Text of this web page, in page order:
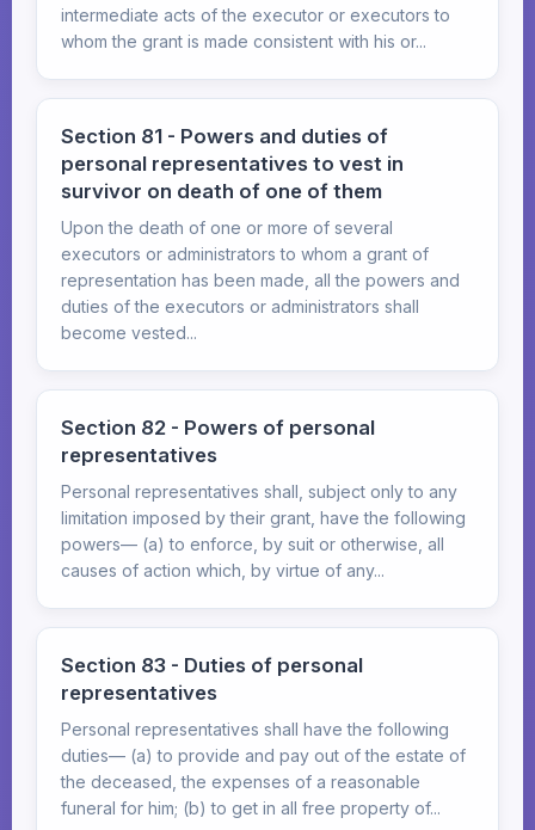
intermediate acts of the executor or executors to
whom the grant is made consistent with his or...
Section 81 - Powers and duties of
personal representatives to vest in
survivor on death of one of them
Upon the death of one or more of several
executors or administrators to whom a grant of
representation has been made, all the powers and
duties of the executors or administrators shall
become vested...
Section 82 - Powers of personal
representatives
Personal representatives shall, subject only to any
limitation imposed by their grant, have the following
powers— (a) to enforce, by suit or otherwise, all
causes of action which, by virtue of any...
Section 83 - Duties of personal
representatives
Personal representatives shall have the following
duties— (a) to provide and pay out of the estate of
the deceased, the expenses of a reasonable
funeral for him; (b) to get in all free property of...